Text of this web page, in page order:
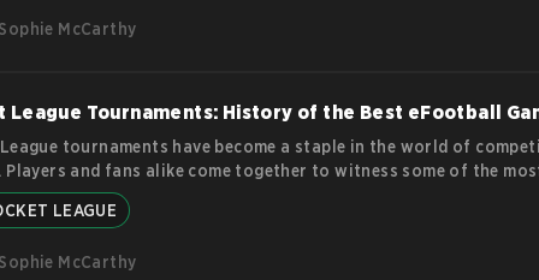
can be viewed on the official Rocket League Twitch channel!
Sophie McCarthy
League Tournaments: History of the Best eFootball
tournaments have become a staple in the world of
Players and fans alike come together to witness some of the
matches in esports history. With a couple of Majors still left
it’s clear that Rocket League isn’t going anywhere! Back to the
The tournament, called the Rocket League Championship
LEAGUE
Sophie McCarthy